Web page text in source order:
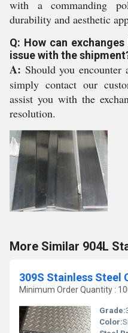
with a commanding
durability and aesthetic
Q: How can
issue with the
A: Should you encounter
simply contact our
assist you with the
resolution.
More Similar 904L
309S Stainless Steel
Minimum Order Quantity :
Grade:
Color: